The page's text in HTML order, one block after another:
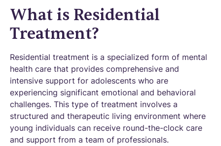
What is Residential
Treatment?
Residential treatment is a specialized form of mental
health care that provides comprehensive and
intensive support for adolescents who are
experiencing significant emotional and behavioral
challenges. This type of treatment involves a
structured and therapeutic living environment where
young individuals can receive round-the-clock care
and support from a team of professionals.